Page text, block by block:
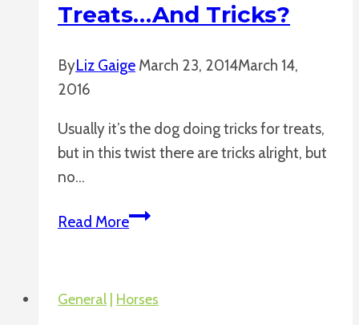
Treats…and Tricks?
ByLiz Gaige March 23, 2014March 14,
2016
Usually it’s the dog doing tricks for treats,
but in this twist there are tricks alright, but
no…
Read MoreTreats…
General Horses